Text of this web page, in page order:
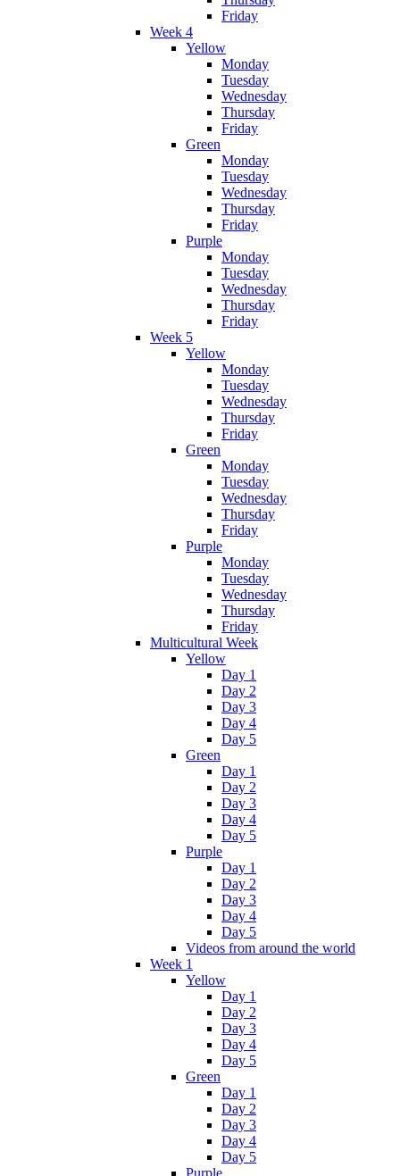
Friday
Week 4
Yellow
Monday
Tuesday
Wednesday
Thursday
Friday
Green
Monday
Tuesday
Wednesday
Thursday
Friday
Purple
Monday
Tuesday
Wednesday
Thursday
Friday
Week 5
Yellow
Monday
Tuesday
Wednesday
Thursday
Friday
Green
Monday
Tuesday
Wednesday
Thursday
Friday
Purple
Monday
Tuesday
Wednesday
Thursday
Friday
Multicultural Week
Yellow
Day 1
Day 2
Day 3
Day 4
Day 5
Green
Day 1
Day 2
Day 3
Day 4
Day 5
Purple
Day 1
Day 2
Day 3
Day 4
Day 5
Videos from around the world
Week 1
Yellow
Day 1
Day 2
Day 3
Day 4
Day 5
Green
Day 1
Day 2
Day 3
Day 4
Day 5
Purple